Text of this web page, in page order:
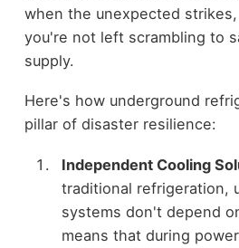
when the unexpected
you're not left scrambling to
supply.
Here's how underground
pillar of disaster resilience:
Independent Cooling
traditional refrigeration,
systems don't depend
means that during